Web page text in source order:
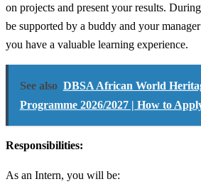
on projects and present your results.
be supported by a buddy and your
you have a valuable learning experience.
See also DBSA African World
Programme 2026/2027 | How to
Responsibilities:
As an Intern, you will be: